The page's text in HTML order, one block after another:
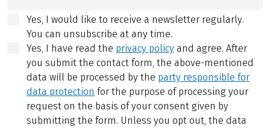
Yes, I would like to receive a newsletter regularly.
You can unsubscribe at any time.
Yes, I have read the privacy policy and agree. After
you submit the contact form, the above-mentioned
data will be processed by the party responsible for
data protection for the purpose of processing your
request on the basis of your consent given by
submitting the form. Unless you opt out, the data